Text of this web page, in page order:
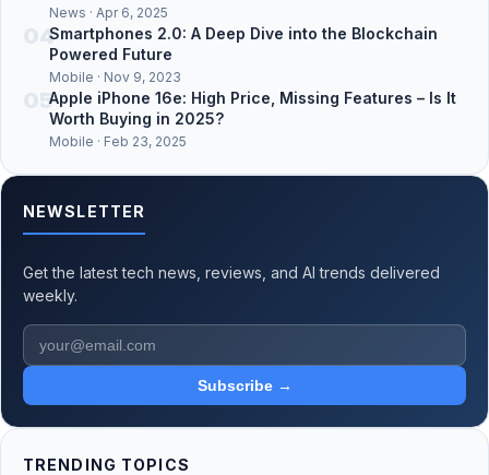
News · Apr 6, 2025
04Smartphones 2.0: A Deep Dive into the Blockchain
Powered Future
Mobile · Nov 9, 2023
05Apple iPhone 16e: High Price, Missing Features – Is It
Worth Buying in 2025?
Mobile · Feb 23, 2025
NEWSLETTER
Get the latest tech news, reviews, and AI trends delivered
weekly.
Subscribe →
TRENDING TOPICS